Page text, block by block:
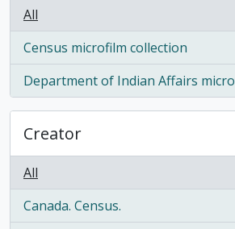
All
Census microfilm collection
, 9 results
Department of Indian Affairs
, 5 results
Creator
All
Canada. Census.
, 3 results